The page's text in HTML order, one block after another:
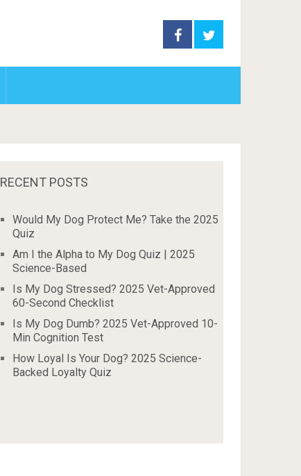
RECENT POSTS
Would My Dog Protect Me? Take the 2025
Quiz
Am I the Alpha to My Dog Quiz | 2025
Science-Based
Is My Dog Stressed? 2025 Vet-Approved
60-Second Checklist
Is My Dog Dumb? 2025 Vet-Approved 10-
Min Cognition Test
How Loyal Is Your Dog? 2025 Science-
Backed Loyalty Quiz